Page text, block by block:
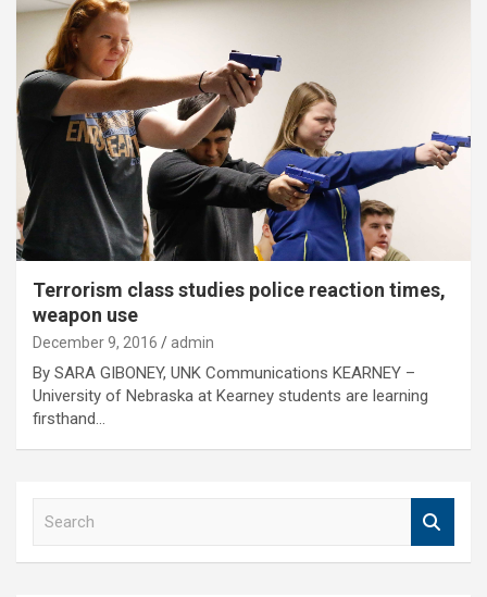
Terrorism class studies police reaction times,
weapon use
December 9, 2016 admin
By SARA GIBONEY, UNK Communications KEARNEY –
University of Nebraska at Kearney students are learning
firsthand…